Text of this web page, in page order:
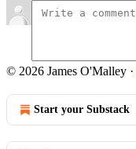
© 2026 James O'Malley ·
Start your Substack